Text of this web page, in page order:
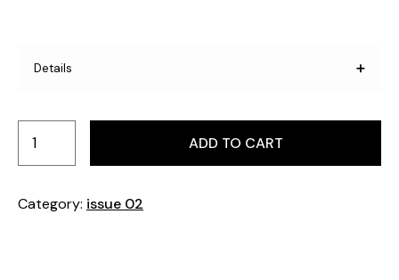
Details
Sweden.
ADD TO CART
Category: issue 02